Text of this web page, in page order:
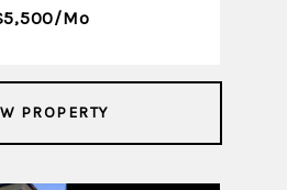
mo
PROPERTY